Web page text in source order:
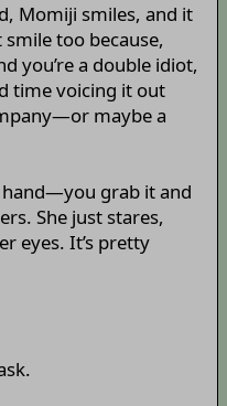
Momiji smiles, and it
smile too because,
you’re a double idiot,
time voicing it out
maybe a
grab it and
She just stares,
eyes. It’s pretty